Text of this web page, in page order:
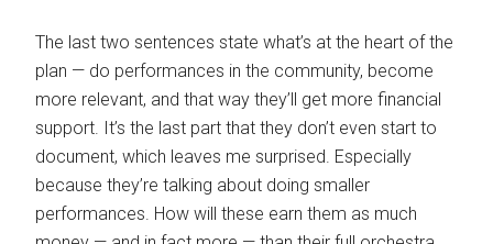
The last two sentences state what’s at the heart of the
plan — do performances in the community, become
more relevant, and that way they’ll get more financial
support. It’s the last part that they don’t even start to
document, which leaves me surprised. Especially
because they’re talking about doing smaller
performances. How will these earn them as much